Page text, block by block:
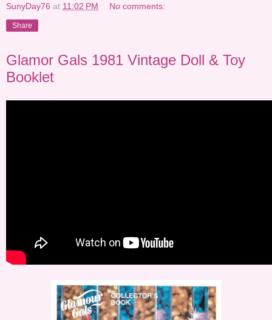
SunyDay76 at 11:02 PM No comments:
Share
Glamor Gals 1981 Vintage Doll & Toy
Booklet